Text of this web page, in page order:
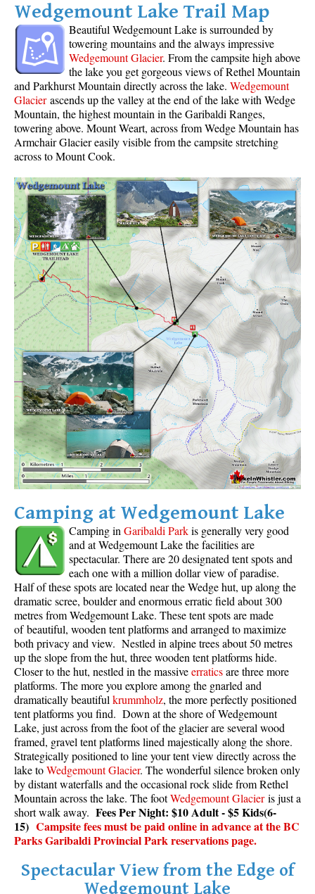
Wedgemount Lake Trail Map
Beautiful Wedgemount Lake is surrounded by
towering mountains and the always impressive
Wedgemount Glacier. From the campsite high above
the lake you get gorgeous views of Rethel Mountain
and Parkhurst Mountain directly across the lake. Wedgemount
Glacierascends up the valley at the end of the lake with Wedge
Mountain, the highest mountain in the Garibaldi Ranges,
towering above. Mount Weart, across from Wedge Mountain has
Armchair Glacier easily visible from the campsite stretching
across to Mount Cook.
Camping at Wedgemount Lake
Camping in Garibaldi Parkis generally very good
and at Wedgemount Lake the facilities are
spectacular. There are 20 designated tent spots and
each one with a million dollar view of paradise.
Half of these spots are located near the Wedge hut, up along the
dramatic scree, boulder and enormous erratic field about 300
metres from Wedgemount Lake. These tent spots are made
of beautiful, wooden tent platforms and arranged to maximize
both privacy and view. Nestled in alpine trees about 50 metres
up the slope from the hut, three wooden tent platforms hide.
Closer to the hut, nestled in the massiveerraticsare three more
platforms. The more you explore among the gnarled and
dramatically beautiful krummholz, the more perfectly positioned
tent platforms you find. Down at the shore of Wedgemount
Lake, just across from the foot of the glacier are several wood
framed, gravel tent platforms lined majestically along the shore.
Strategically positioned to line your tent view directly across the
lake toWedgemount Glacier. The wonderful silence broken only
by distant waterfalls and the occasional rock slide from Rethel
Mountain across the lake. The footWedgemount Glacieris just a
short walk away. Fees Per Night: $10 Adult - $5 Kids(6-
15) Campsite fees must be paid online in advance at the BC
Parks Garibaldi Provincial Park reservations page.
Spectacular View from the Edge of
Wedgemount Lake